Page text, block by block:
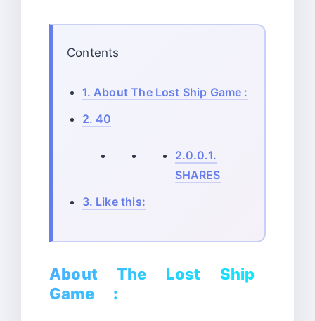
Contents
1. About The Lost Ship Game :
2. 40
2.0.0.1.
SHARES
3. Like this:
About The Lost Ship
Game :